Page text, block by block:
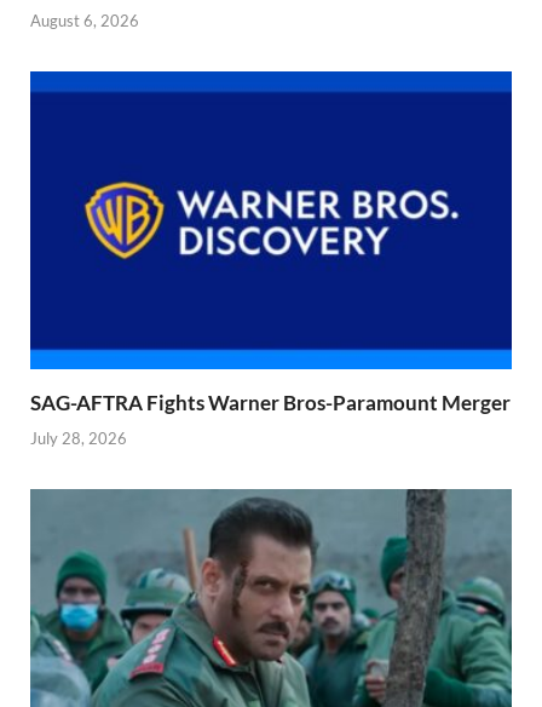
August 6, 2026
SAG-AFTRA Fights Warner Bros-Paramount Merger
July 28, 2026